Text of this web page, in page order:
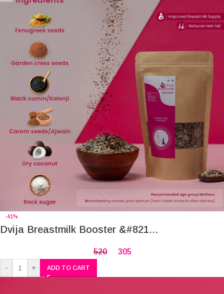
-41%
Dvija Breastmilk Booster &#821...
520 305
- + ADD TO CART